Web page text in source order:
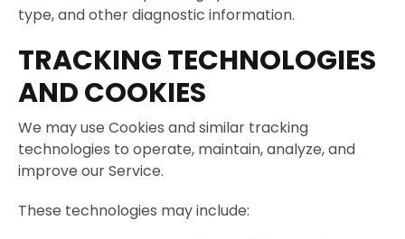
type, and other diagnostic information.
TRACKING TECHNOLOGIES
AND COOKIES
We may use Cookies and similar tracking
technologies to operate, maintain, analyze, and
improve our Service.
These technologies may include: